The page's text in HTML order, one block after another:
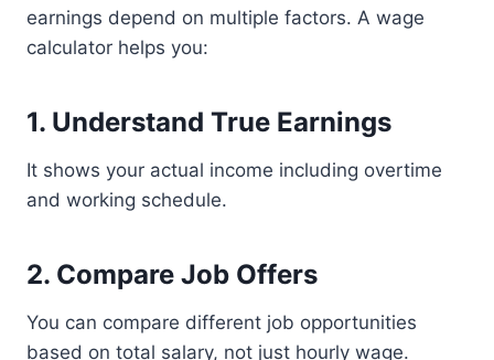
earnings depend on multiple factors. A wage
calculator helps you:
1. Understand True Earnings
It shows your actual income including overtime
and working schedule.
2. Compare Job Offers
You can compare different job opportunities
based on total salary, not just hourly wage.